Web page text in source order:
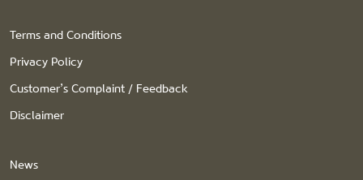
Terms and Conditions
Privacy Policy
Customer’s Complaint / Feedback
Disclaimer
News